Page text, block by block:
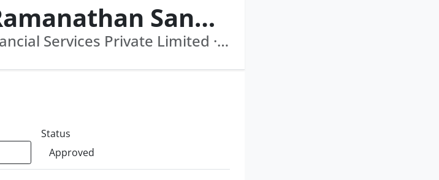
Pallassana Ramanathan Sankaranarayanan
Aone Dev Mantra Financial Services Private Limited · Hedge Finance Limited
Status
Approved